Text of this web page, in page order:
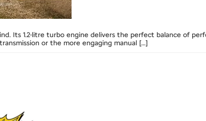
Its 1.2-litre turbo engine delivers the perfect balance of
or the more engaging manual […]